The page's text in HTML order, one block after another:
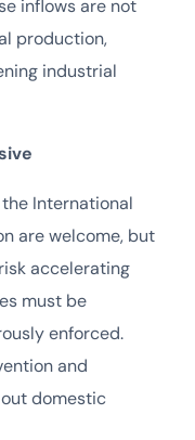
inflows are not
production,
industrial
International
are welcome, but
accelerating
must be
enforced.
and
domestic